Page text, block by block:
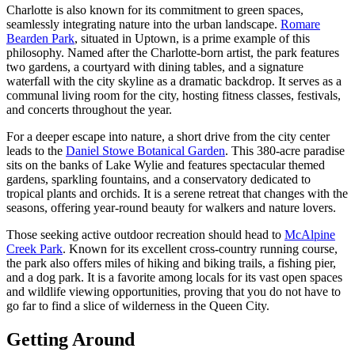
Charlotte is also known for its commitment to green spaces,
seamlessly integrating nature into the urban landscape. Romare
Bearden Park, situated in Uptown, is a prime example of this
philosophy. Named after the Charlotte-born artist, the park features
two gardens, a courtyard with dining tables, and a signature
waterfall with the city skyline as a dramatic backdrop. It serves as a
communal living room for the city, hosting fitness classes, festivals,
and concerts throughout the year.
For a deeper escape into nature, a short drive from the city center
leads to the Daniel Stowe Botanical Garden. This 380-acre paradise
sits on the banks of Lake Wylie and features spectacular themed
gardens, sparkling fountains, and a conservatory dedicated to
tropical plants and orchids. It is a serene retreat that changes with the
seasons, offering year-round beauty for walkers and nature lovers.
Those seeking active outdoor recreation should head to McAlpine
Creek Park. Known for its excellent cross-country running course,
the park also offers miles of hiking and biking trails, a fishing pier,
and a dog park. It is a favorite among locals for its vast open spaces
and wildlife viewing opportunities, proving that you do not have to
go far to find a slice of wilderness in the Queen City.
Getting Around